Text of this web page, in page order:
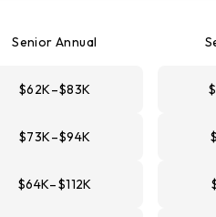
Senior Annual
$62K–$83K
$73K–$94K
$64K–$112K